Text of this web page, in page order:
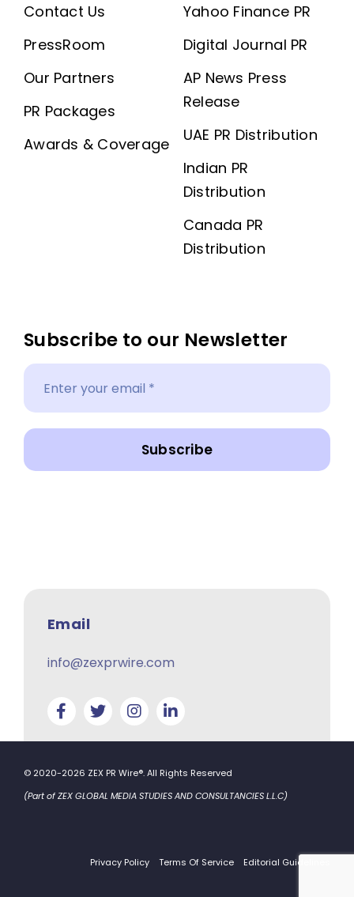
Contact Us
PressRoom
Our Partners
PR Packages
Awards & Coverage
Yahoo Finance PR
Digital Journal PR
AP News Press
Release
UAE PR Distribution
Indian PR
Distribution
Canada PR
Distribution
Subscribe to our Newsletter
Subscribe
Email
info@zexprwire.com
© 2020-2026 ZEX PR Wire®. All Rights Reserved
(Part of ZEX GLOBAL MEDIA STUDIES AND CONSULTANCIES L.L.C)
Privacy Policy Terms Of Service Editorial Guidelines